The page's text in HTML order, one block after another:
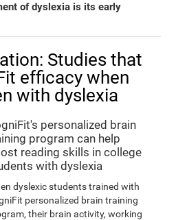
of dyslexia is its early
Studies that
efficacy when
with dyslexia
personalized brain
program can help
reading skills in college
with dyslexia
dyslexic students trained with
personalized brain training
their brain activity, working